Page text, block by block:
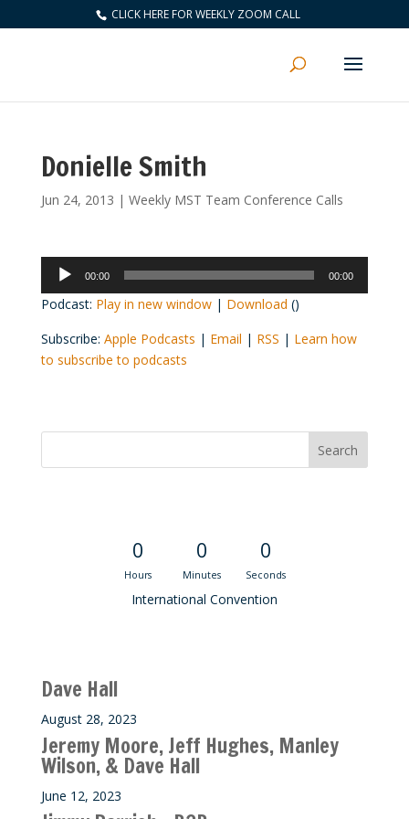
CLICK HERE FOR WEEKLY ZOOM CALL
Donielle Smith
Jun 24, 2013 | Weekly MST Team Conference Calls
Audio
Player
00:00 00:00
Podcast: Play in new window| Download ()
Subscribe: Apple Podcasts | Email | RSS | Learn how
to subscribe to podcasts
0
Hours
0
Minutes
0
Seconds
International Convention
Dave Hall
August 28, 2023
Jeremy Moore, Jeff Hughes, Manley
Wilson, & Dave Hall
June 12, 2023